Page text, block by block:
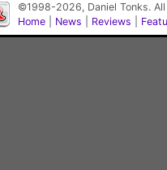
©1998-2026, Daniel Tonks.
Home
News Reviews